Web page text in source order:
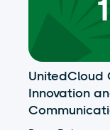
UnitedCloud
Innovation